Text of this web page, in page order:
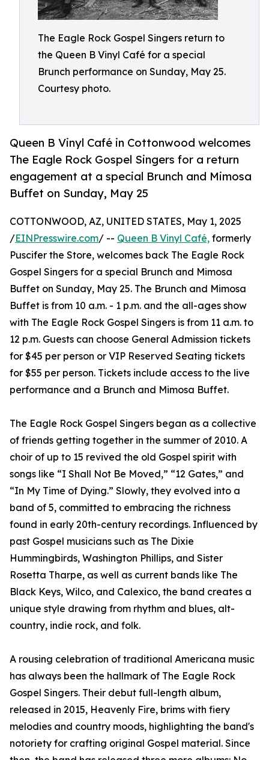
The Eagle Rock Gospel Singers return to
the Queen B Vinyl Café for a special
Brunch performance on Sunday, May 25.
Courtesy photo.
Queen B Vinyl Café in Cottonwood welcomes
The Eagle Rock Gospel Singers for a return
engagement at a special Brunch and Mimosa
Buffet on Sunday, May 25
COTTONWOOD, AZ, UNITED STATES, May 1, 2025
/EINPresswire.com/ -- Queen B Vinyl Café, formerly
Puscifer the Store, welcomes back The Eagle Rock
Gospel Singers for a special Brunch and Mimosa
Buffet on Sunday, May 25. The Brunch and Mimosa
Buffet is from 10 a.m. - 1 p.m. and the all-ages show
with The Eagle Rock Gospel Singers is from 11 a.m. to
12 p.m. Guests can choose General Admission tickets
for $45 per person or VIP Reserved Seating tickets
for $55 per person. Tickets include access to the live
performance and a Brunch and Mimosa Buffet.
The Eagle Rock Gospel Singers began as a collective
of friends getting together in the summer of 2010. A
choir of up to 15 revived the old Gospel spirit with
songs like “I Shall Not Be Moved,” “12 Gates,” and
“In My Time of Dying.” Slowly, they evolved into a
band of 5, committed to embracing the richness
found in early 20th-century recordings. Influenced by
past Gospel musicians such as The Dixie
Hummingbirds, Washington Phillips, and Sister
Rosetta Tharpe, as well as current bands like The
Black Keys, Wilco, and Calexico, the band creates a
unique style drawing from rhythm and blues, alt-
country, indie rock, and folk.
A rousing celebration of traditional Americana music
has always been the hallmark of The Eagle Rock
Gospel Singers. Their debut full-length album,
released in 2015, Heavenly Fire, brims with fiery
melodies and country moods, highlighting the band's
notoriety for crafting original Gospel material. Since